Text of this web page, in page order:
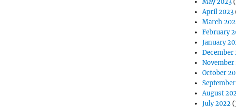
May 2023
April 2023
March
February
January
December
November
October
August
July 2022